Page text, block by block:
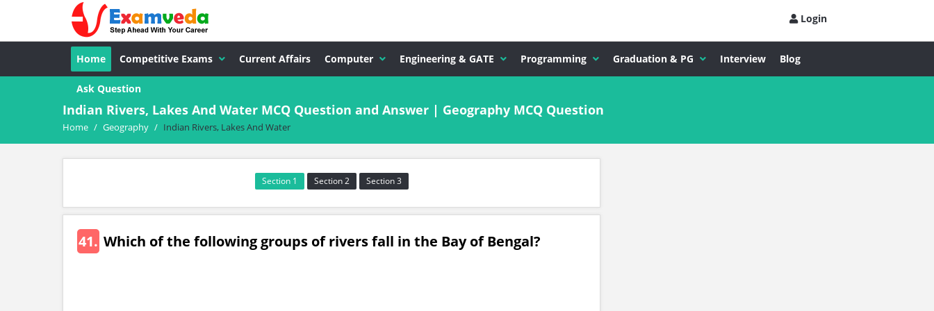
Login
Home Competitive Exams Current Affairs Computer Engineering & GATE Programming Graduation & PG Interview Blog
Ask Question
Indian Rivers, Lakes And Water MCQ Question and Answer | Geography MCQ Question
Home / Geography / Indian Rivers, Lakes And Water
Section 1 Section 2 Section 3
41. Which of the following groups of rivers fall in the Bay of Bengal?